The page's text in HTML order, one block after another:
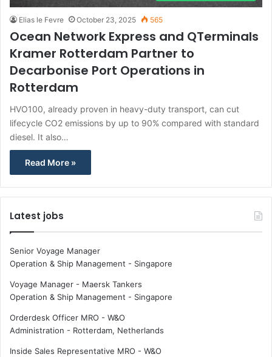
Elias le Fevre October 23, 2025 565
Ocean Network Express and QTerminals
Kramer Rotterdam Partner to
Decarbonise Port Operations in
Rotterdam
HVO100, already proven in heavy-duty transport, can cut
lifecycle CO2 emissions by up to 90% compared with standard
diesel. It also…
Read More »
Latest jobs
Senior Voyage Manager
Operation & Ship Management - Singapore
Voyage Manager - Maersk Tankers
Operation & Ship Management - Singapore
Orderdesk Officer MRO - W&O
Administration - Rotterdam, Netherlands
Inside Sales Representative MRO - W&O